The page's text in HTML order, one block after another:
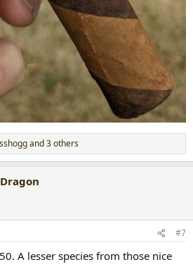
and 3 others
#7
A lesser species from those nice